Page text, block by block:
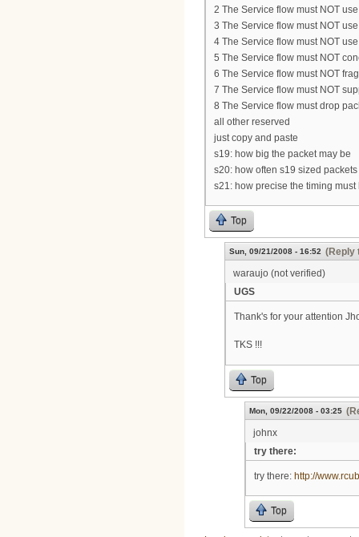
2 The Service flow must NOT
3 The Service flow must NOT
4 The Service flow must NOT
5 The Service flow must NOT
6 The Service flow must NOT
7 The Service flow must NOT
8 The Service flow must drop
all other reserved
just copy and paste
s19: how big the packet may be
s20: how often s19 sized
s21: how precise the timing
Top
Sun, 09/21/2008 - 16:52 (Reply
waraujo (not verified)
UGS
Thank's for your attention
TKS !!!
Top
Mon, 09/22/2008 - 03:25
johnx
try there:
try there: http://
Top